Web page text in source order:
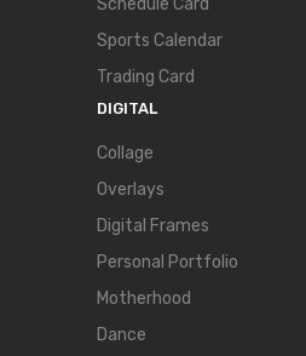
Schedule Card
Sports Calendar
Trading Card
DIGITAL
Collage
Overlays
Digital Frames
Personal Portfolio
Motherhood
Dance